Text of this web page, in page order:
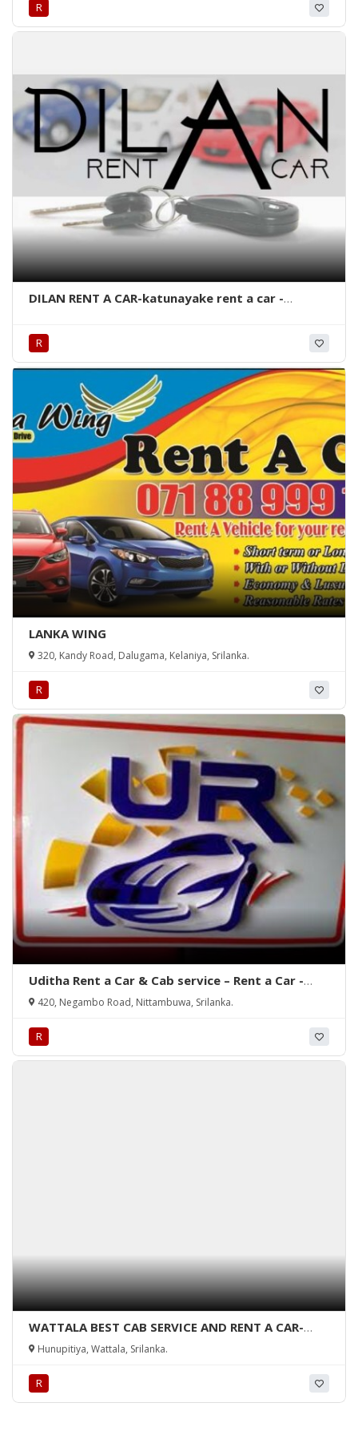
kandy eco vehicles-eco cars kandy-best taxi
service in kandy-eco cabs and rent a car kandy-
R
DILAN RENT A CAR-katunayake rent a car -
R
LANKA WING
320, Kandy Road, Dalugama, Kelaniya, Srilanka.
R
Uditha Rent a Car & Cab service – Rent a Car -
Nittambuwa, Srilanka.
420, Negambo Road, Nittambuwa, Srilanka.
R
WATTALA BEST CAB SERVICE AND RENT A CAR-
Rent a Car-wattala-rent a car hunupitiya-
hunupitiya cab service-wattala-srilanka.
Hunupitiya, Wattala, Srilanka.
R